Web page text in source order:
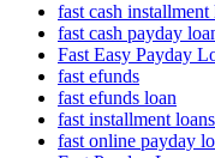
fast cash installment
fast cash payday
Fast Easy Payday
fast efunds
fast efunds loan
fast installment
fast online payday